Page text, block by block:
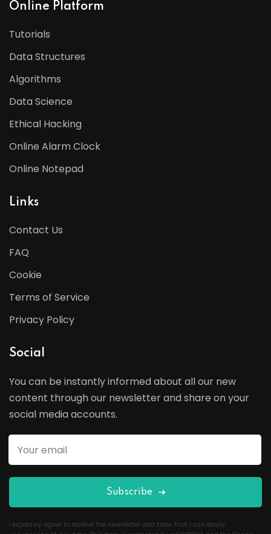
Online Platform
Tutorials
Data Structures
Algorithms
Data Science
Ethical Hacking
Online Alarm Clock
Online Notepad
Links
Contact Us
FAQ
Cookie
Terms of Service
Privacy Policy
Social
You can be instantly informed about all our new
content through our newsletter and share on your
social media accounts.
Subscribe
I expressly agree to receive the newsletter and know that I can easily